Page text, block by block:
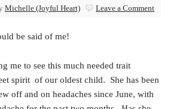
Michelle (Joyful Heart) Leave a Comment
be said of me!
me to see this much needed trait
spirit of our oldest child. She has been
off and on headaches since June, with